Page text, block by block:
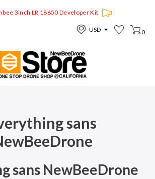
3inch LR 18650 Developer Kit
0
sans
sans NewBeeDrone